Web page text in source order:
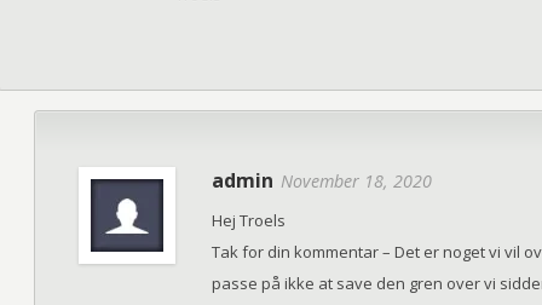
admin November 18, 2020
Hej Troels
Tak for din kommentar – Det er noget vi vil
passe på ikke at save den gren over vi